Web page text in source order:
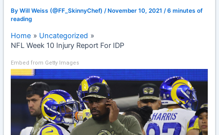
ByWill Weiss (@FF_SkinnyChef) /November 10, 2021 /6 minutes of
reading
Home
Uncategorized
NFL Week 10 Injury Report For IDP
Embed from Getty Images